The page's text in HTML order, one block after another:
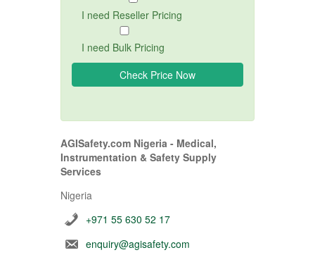
I need Reseller Pricing
I need Bulk Pricing
AGISafety.com Nigeria - Medical,
Instrumentation & Safety Supply
Services
Nigeria
+971 55 630 52 17
enquiry@agisafety.com